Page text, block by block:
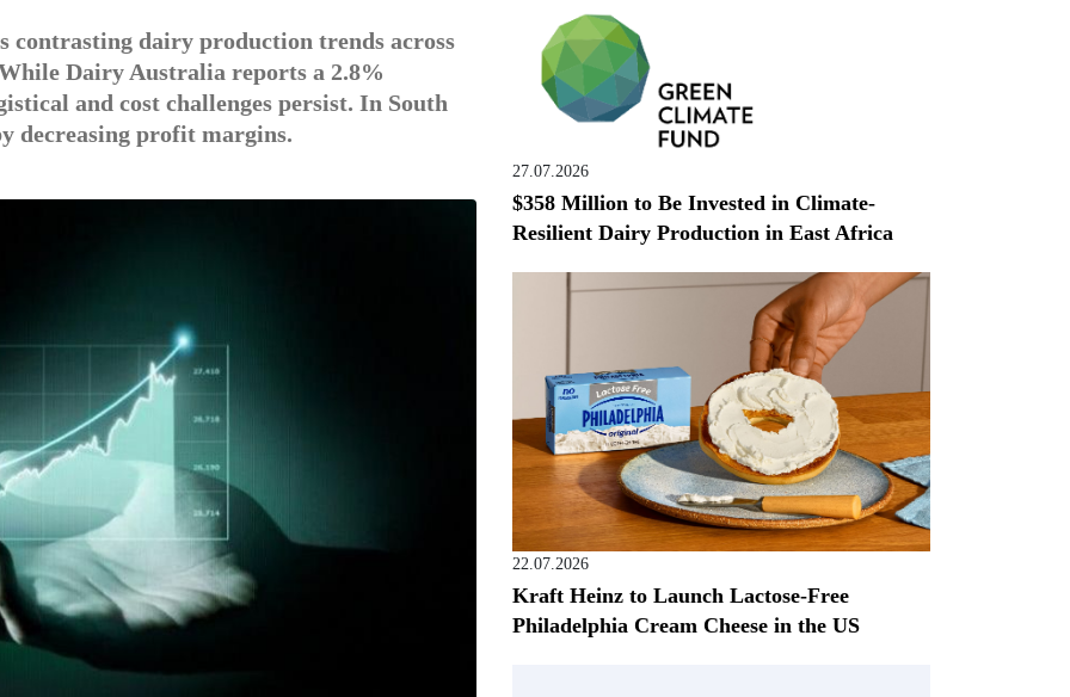
contrasting dairy production trends across
Dairy Australia reports a 2.8%
and cost challenges persist. In South
decreasing profit margins.
27.07.2026
$358 Million to Be Invested in Climate-
Resilient Dairy Production in East Africa
22.07.2026
Kraft Heinz to Launch Lactose-Free
Philadelphia Cream Cheese in the US